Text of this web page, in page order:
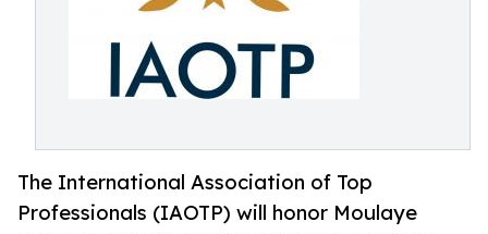
The International Association of Top
Professionals (IAOTP) will honor Moulaye